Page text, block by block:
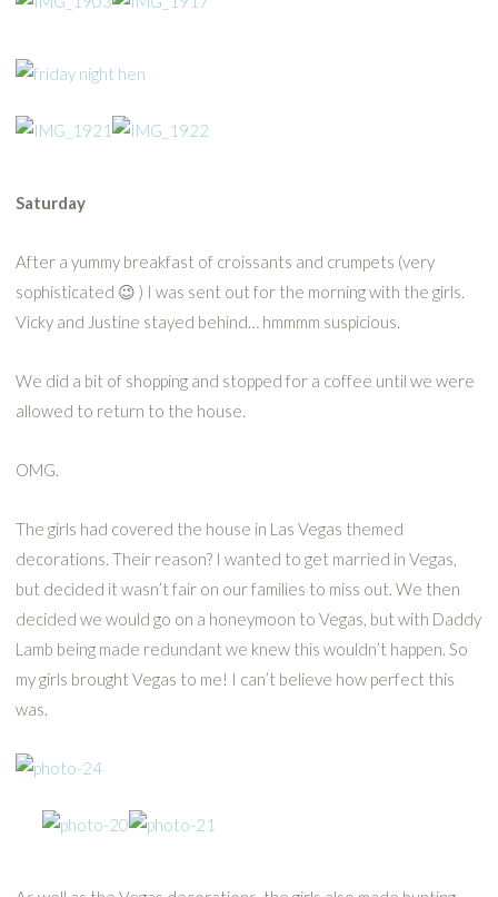
Saturday
After a yummy breakfast of croissants and crumpets (very
sophisticated 😉 ) I was sent out for the morning with the girls.
Vicky and Justine stayed behind… hmmmm suspicious.
We did a bit of shopping and stopped for a coffee until we were
allowed to return to the house.
OMG.
The girls had covered the house in Las Vegas themed
decorations. Their reason? I wanted to get married in Vegas,
but decided it wasn’t fair on our families to miss out. We then
decided we would go on a honeymoon to Vegas, but with Daddy
Lamb being made redundant we knew this wouldn’t happen. So
my girls brought Vegas to me! I can’t believe how perfect this
was.